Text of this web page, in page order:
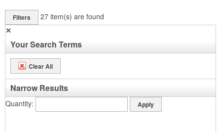
Filters 27 item(s) are found
✕
Your Search Terms
Clear All
Narrow Results
Quantity